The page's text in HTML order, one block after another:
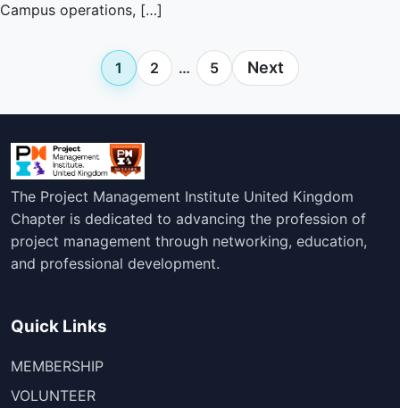
Campus operations, […]
1 2 … 5 Next
The Project Management Institute United Kingdom
Chapter is dedicated to advancing the profession of
project management through networking, education,
and professional development.
Quick Links
MEMBERSHIP
VOLUNTEER